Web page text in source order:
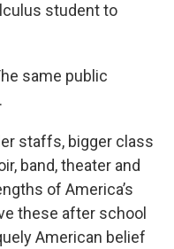
student to
same public
staffs, bigger class
band, theater and
of America’s
these after school
American belief